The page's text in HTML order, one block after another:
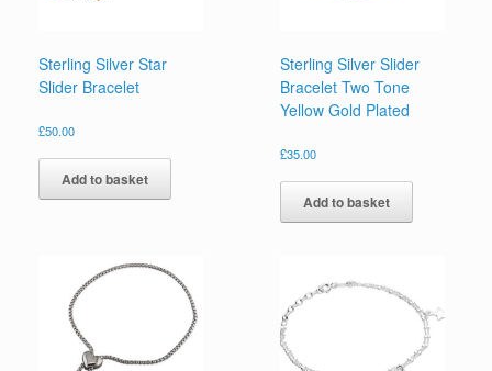
Sterling Silver Star
Slider Bracelet
£50.00
Add to basket
Sterling Silver Slider
Bracelet Two Tone
Yellow Gold Plated
£35.00
Add to basket